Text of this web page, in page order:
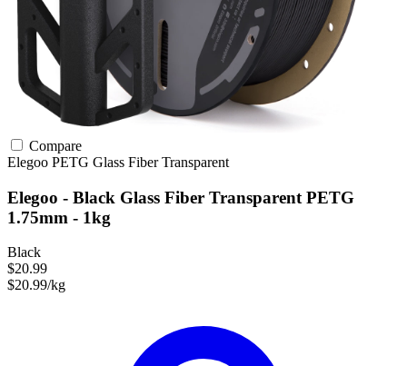
Compare
Elegoo PETG Glass FiberTransparent
Elegoo - Black Glass Fiber Transparent PETG
1.75mm - 1kg
Black
$20.99
$20.99/kg